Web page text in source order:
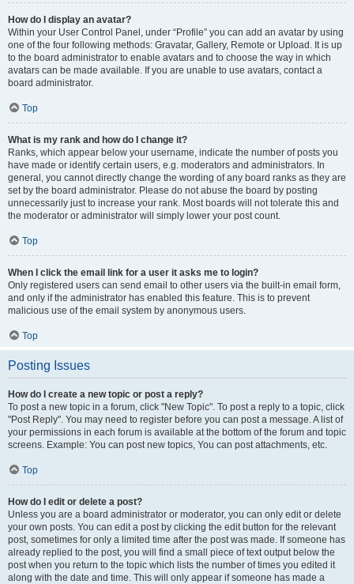
How do I display an avatar?
Within your User Control Panel, under “Profile” you can add an avatar by using
one of the four following methods: Gravatar, Gallery, Remote or Upload. It is up
to the board administrator to enable avatars and to choose the way in which
avatars can be made available. If you are unable to use avatars, contact a
board administrator.
Top
What is my rank and how do I change it?
Ranks, which appear below your username, indicate the number of posts you
have made or identify certain users, e.g. moderators and administrators. In
general, you cannot directly change the wording of any board ranks as they are
set by the board administrator. Please do not abuse the board by posting
unnecessarily just to increase your rank. Most boards will not tolerate this and
the moderator or administrator will simply lower your post count.
Top
When I click the email link for a user it asks me to login?
Only registered users can send email to other users via the built-in email form,
and only if the administrator has enabled this feature. This is to prevent
malicious use of the email system by anonymous users.
Top
Posting Issues
How do I create a new topic or post a reply?
To post a new topic in a forum, click "New Topic". To post a reply to a topic, click
"Post Reply". You may need to register before you can post a message. A list of
your permissions in each forum is available at the bottom of the forum and topic
screens. Example: You can post new topics, You can post attachments, etc.
Top
How do I edit or delete a post?
Unless you are a board administrator or moderator, you can only edit or delete
your own posts. You can edit a post by clicking the edit button for the relevant
post, sometimes for only a limited time after the post was made. If someone has
already replied to the post, you will find a small piece of text output below the
post when you return to the topic which lists the number of times you edited it
along with the date and time. This will only appear if someone has made a